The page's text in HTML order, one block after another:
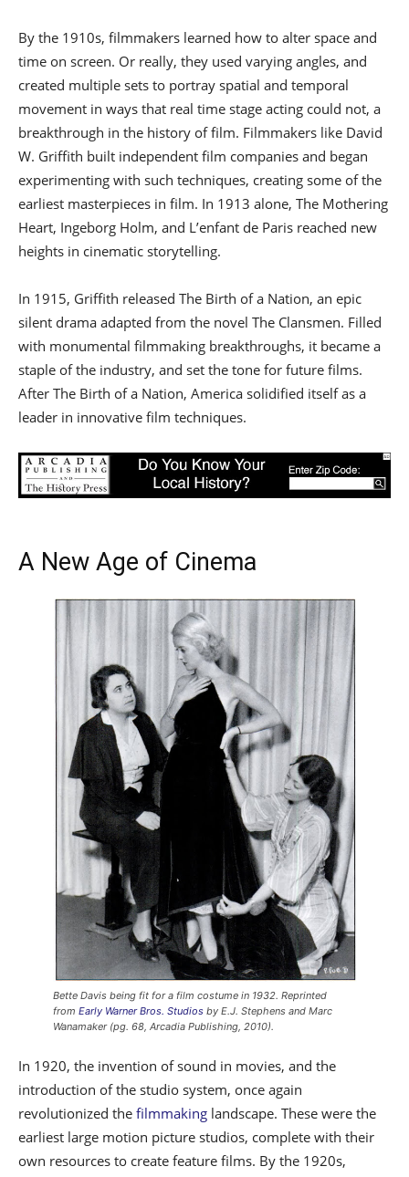
By the 1910s, filmmakers learned how to alter space and
time on screen. Or really, they used varying angles, and
created multiple sets to portray spatial and temporal
movement in ways that real time stage acting could not, a
breakthrough in the history of film. Filmmakers like David
W. Griffith built independent film companies and began
experimenting with such techniques, creating some of the
earliest masterpieces in film. In 1913 alone, The Mothering
Heart, Ingeborg Holm, and L’enfant de Paris reached new
heights in cinematic storytelling.
In 1915, Griffith released The Birth of a Nation, an epic
silent drama adapted from the novel The Clansmen. Filled
with monumental filmmaking breakthroughs, it became a
staple of the industry, and set the tone for future films.
After The Birth of a Nation, America solidified itself as a
leader in innovative film techniques.
A New Age of Cinema
Bette Davis being fit for a film costume in 1932. Reprinted
from Early Warner Bros. Studiosby E.J. Stephens and Marc
Wanamaker (pg. 68, Arcadia Publishing, 2010).
In 1920, the invention of sound in movies, and the
introduction of the studio system, once again
revolutionized the filmmaking landscape. These were the
earliest large motion picture studios, complete with their
own resources to create feature films. By the 1920s,